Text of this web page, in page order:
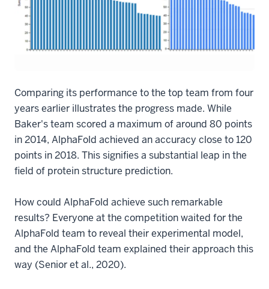
Comparing its performance to the top team from four
years earlier illustrates the progress made. While
Baker's team scored a maximum of around 80 points
in 2014, AlphaFold achieved an accuracy close to 120
points in 2018. This signifies a substantial leap in the
field of protein structure prediction.
How could AlphaFold achieve such remarkable
results? Everyone at the competition waited for the
AlphaFold team to reveal their experimental model,
and the AlphaFold team explained their approach this
way (Senior et al., 2020).